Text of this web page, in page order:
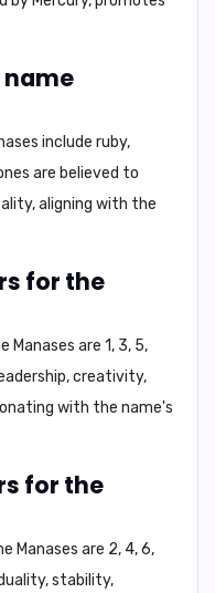
name
include ruby,
are believed to
aligning with the
for the
Manases are 1, 3, 5,
creativity,
with the name's
for the
Manases are 2, 4, 6,
stability,